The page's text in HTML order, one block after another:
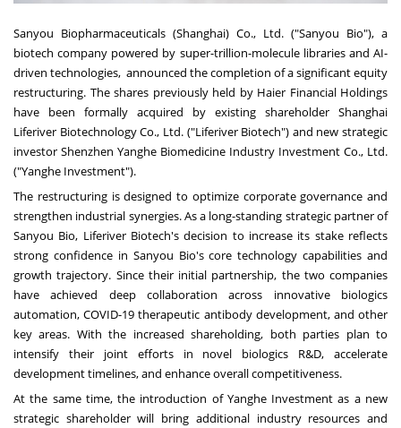
Sanyou Biopharmaceuticals (Shanghai) Co., Ltd. ("Sanyou Bio"), a
biotech company powered by super-trillion-molecule libraries and AI-
driven technologies, announced the completion of a significant equity
restructuring. The shares previously held by Haier Financial Holdings
have been formally acquired by existing shareholder Shanghai
Liferiver Biotechnology Co., Ltd. ("Liferiver Biotech") and new strategic
investor Shenzhen Yanghe Biomedicine Industry Investment Co., Ltd.
("Yanghe Investment").
The restructuring is designed to optimize corporate governance and
strengthen industrial synergies. As a long-standing strategic partner of
Sanyou Bio, Liferiver Biotech's decision to increase its stake reflects
strong confidence in Sanyou Bio's core technology capabilities and
growth trajectory. Since their initial partnership, the two companies
have achieved deep collaboration across innovative biologics
automation, COVID-19 therapeutic antibody development, and other
key areas. With the increased shareholding, both parties plan to
intensify their joint efforts in novel biologics R&D, accelerate
development timelines, and enhance overall competitiveness.
At the same time, the introduction of Yanghe Investment as a new
strategic shareholder will bring additional industry resources and